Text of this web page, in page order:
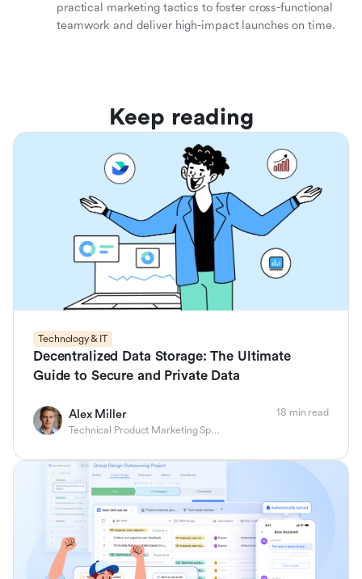
practical marketing tactics to foster cross-functional
teamwork and deliver high-impact launches on time.
Keep reading
Technology & IT
Decentralized Data Storage: The Ultimate
Guide to Secure and Private Data
Alex Miller
Technical Product Marketing Specialist
18 min read